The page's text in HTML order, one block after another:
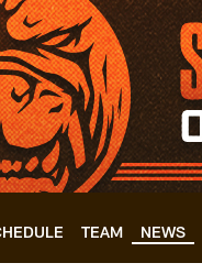
TEAM NEWS